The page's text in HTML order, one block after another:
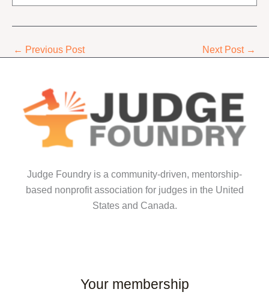
← Previous Post Next Post →
Judge Foundry is a community-driven, mentorship-
based nonprofit association for judges in the United
States and Canada.
Your membership